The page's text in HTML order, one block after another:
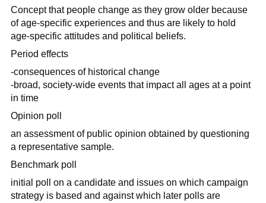
Concept that people change as they grow older because
of age-specific experiences and thus are likely to hold
age-specific attitudes and political beliefs.
Period effects
-consequences of historical change
-broad, society-wide events that impact all ages at a point
in time
Opinion poll
an assessment of public opinion obtained by questioning
a representative sample.
Benchmark poll
initial poll on a candidate and issues on which campaign
strategy is based and against which later polls are